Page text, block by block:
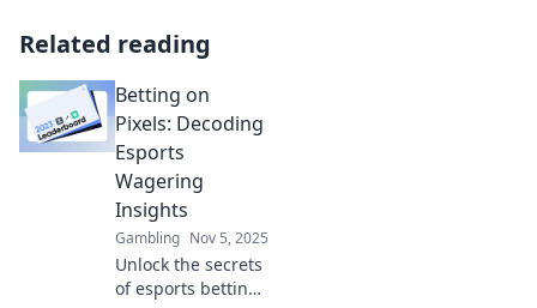
Related reading
Betting on
Pixels: Decoding
Esports
Wagering
Insights
Gambling Nov 5, 2025
Unlock the secrets
of esports betting